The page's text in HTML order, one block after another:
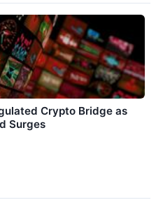
Crypto Bridge as
Surges